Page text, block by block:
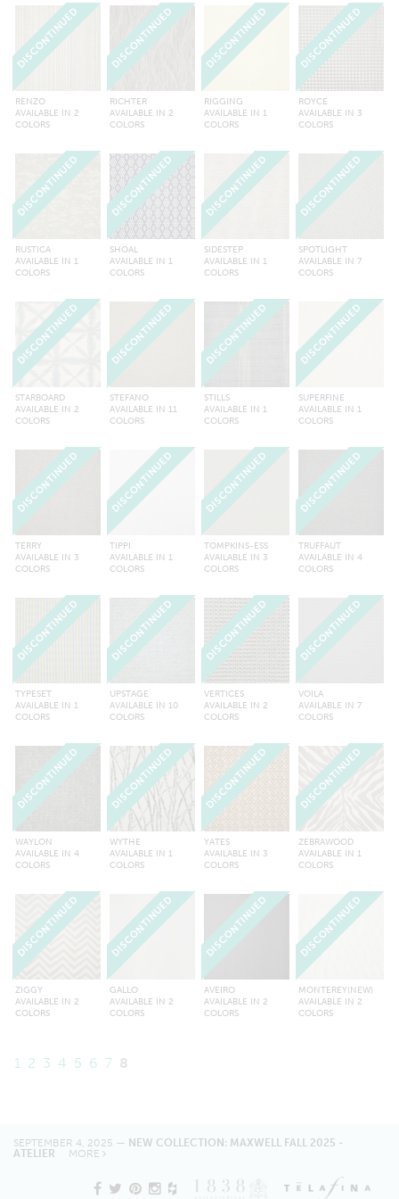
DISCONTINUED
RENZO
AVAILABLE IN 2
COLORS
DISCONTINUED
RICHTER
AVAILABLE IN 2
COLORS
DISCONTINUED
RIGGING
AVAILABLE IN 1
COLORS
DISCONTINUED
ROYCE
AVAILABLE IN 3
COLORS
DISCONTINUED
RUSTICA
AVAILABLE IN 1
COLORS
DISCONTINUED
SHOAL
AVAILABLE IN 1
COLORS
DISCONTINUED
SIDESTEP
AVAILABLE IN 1
COLORS
DISCONTINUED
SPOTLIGHT
AVAILABLE IN 7
COLORS
DISCONTINUED
STARBOARD
AVAILABLE IN 2
COLORS
DISCONTINUED
STEFANO
AVAILABLE IN 11
COLORS
DISCONTINUED
STILLS
AVAILABLE IN 1
COLORS
DISCONTINUED
SUPERFINE
AVAILABLE IN 1
COLORS
DISCONTINUED
TERRY
AVAILABLE IN 3
COLORS
DISCONTINUED
TIPPI
AVAILABLE IN 1
COLORS
DISCONTINUED
TOMPKINS-ESS
AVAILABLE IN 3
COLORS
DISCONTINUED
TRUFFAUT
AVAILABLE IN 4
COLORS
DISCONTINUED
TYPESET
AVAILABLE IN 1
COLORS
DISCONTINUED
UPSTAGE
AVAILABLE IN 10
COLORS
DISCONTINUED
VERTICES
AVAILABLE IN 2
COLORS
DISCONTINUED
VOILA
AVAILABLE IN 7
COLORS
DISCONTINUED
WAYLON
AVAILABLE IN 4
COLORS
DISCONTINUED
WYTHE
AVAILABLE IN 1
COLORS
DISCONTINUED
YATES
AVAILABLE IN 3
COLORS
DISCONTINUED
ZEBRAWOOD
AVAILABLE IN 1
COLORS
DISCONTINUED
ZIGGY
AVAILABLE IN 2
COLORS
DISCONTINUED
GALLO
AVAILABLE IN 2
COLORS
DISCONTINUED
AVEIRO
AVAILABLE IN 2
COLORS
DISCONTINUED
MONTEREY(NEW)
AVAILABLE IN 2
COLORS
1 2 3 4 5 6 7 8
SEPTEMBER 4, 2025 — NEW COLLECTION: MAXWELL FALL 2025 -
ATELIER MORE